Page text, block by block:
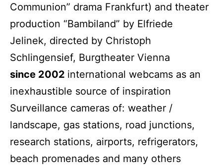
Communion” drama Frankfurt) and theater
production “Bambiland” by Elfriede
Jelinek, directed by Christoph
Schlingensief, Burgtheater Vienna
since 2002 international webcams as an
inexhaustible source of inspiration
Surveillance cameras of: weather /
landscape, gas stations, road junctions,
research stations, airports, refrigerators,
beach promenades and many others